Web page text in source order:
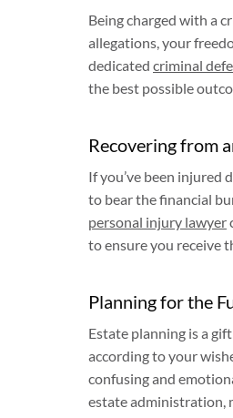
Being charged with a
allegations, your
dedicated criminal
the best possible
Recovering from
If you’ve been injured
to bear the financial
personal injury lawyer
to ensure you receive
Planning for the
Estate planning is a
according to your
confusing and
estate administration,